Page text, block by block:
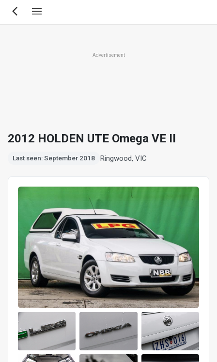
Skip
Advertisement
2012 HOLDEN UTE Omega VE II
Last seen: September 2018 Ringwood, VIC